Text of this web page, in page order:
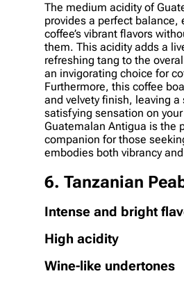
The medium acidity of
provides a perfect balance,
coffee’s vibrant flavors
them. This acidity adds a
refreshing tang to the
an invigorating choice for
Furthermore, this coffee
and velvety finish, leaving a
satisfying sensation on
Guatemalan Antigua is the
companion for those
embodies both vibrancy
6. Tanzanian
Intense and bright
High acidity
Wine-like undertones